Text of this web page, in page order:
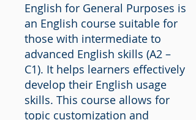
English for General Purposes is
an English course suitable for
those with intermediate to
advanced English skills (A2 –
C1). It helps learners effectively
develop their English usage
skills. This course allows for
topic customization and